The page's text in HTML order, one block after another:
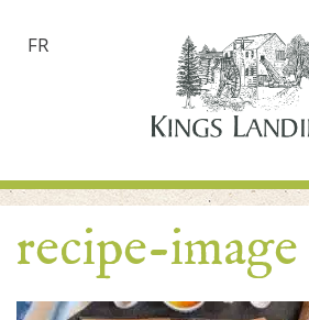
FR
recipe-image